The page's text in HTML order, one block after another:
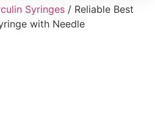
Syringes / Reliable Best
with Needle